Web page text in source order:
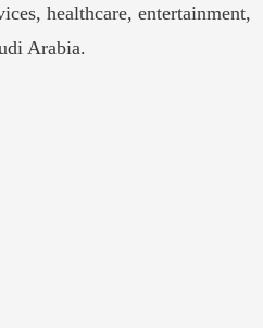
healthcare, entertainment,
Arabia.